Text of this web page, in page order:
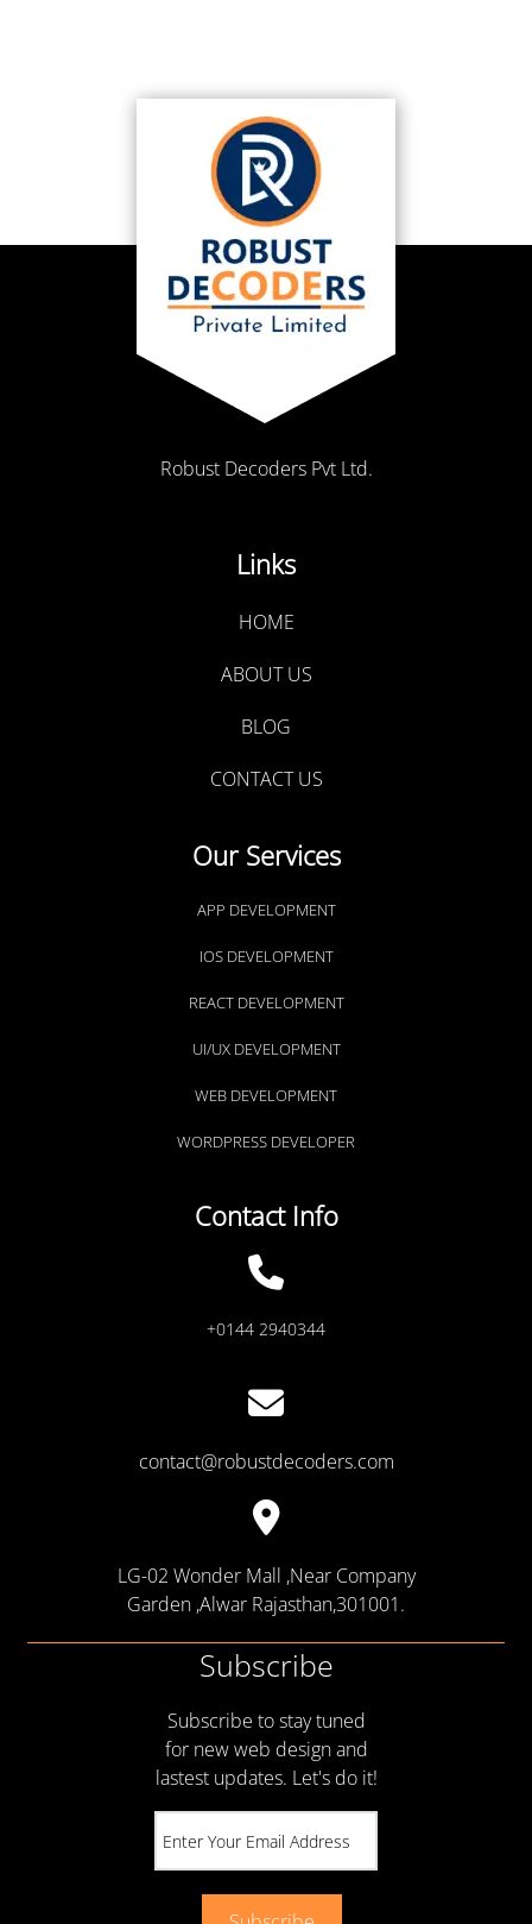
Robust Decoders Pvt Ltd.
Links
HOME
ABOUT US
BLOG
CONTACT US
Our Services
APP DEVELOPMENT
IOS DEVELOPMENT
REACT DEVELOPMENT
UI/UX DEVELOPMENT
WEB DEVELOPMENT
WORDPRESS DEVELOPER
Contact Info
+0144 2940344
contact@robustdecoders.com
LG-02 Wonder Mall ,Near Company
Garden ,Alwar Rajasthan,301001.
Subscribe
Subscribe to stay tuned
for new web design and
lastest updates. Let's do it!